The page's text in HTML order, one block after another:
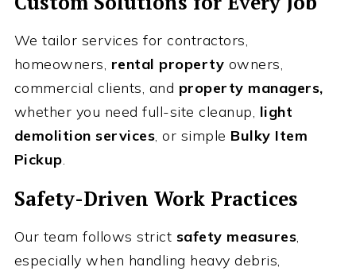
We tailor services for contractors,
homeowners, rental property owners,
commercial clients, and property managers,
whether you need full-site cleanup, light
demolition services, or simple Bulky Item
Pickup.
Safety-Driven Work Practices
Our team follows strict safety measures,
especially when handling heavy debris,